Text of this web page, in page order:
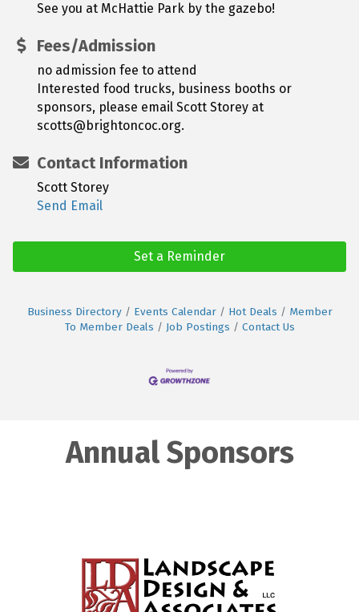
See you at McHattie Park by the gazebo!
Fees/Admission
no admission fee to attend
Interested food trucks, business booths or
sponsors, please email Scott Storey at
scotts@brightoncoc.org.
Contact Information
Scott Storey
Send Email
Set a Reminder
Business Directory Events Calendar Hot Deals
Member
To Member Deals
Job Postings Contact Us
Annual Sponsors